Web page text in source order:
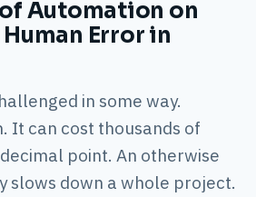
Automation on
Error in
in some way.
It can cost thousands of
point. An otherwise
slows down a whole project.